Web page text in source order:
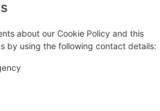
about our Cookie Policy and this
by using the following contact details: